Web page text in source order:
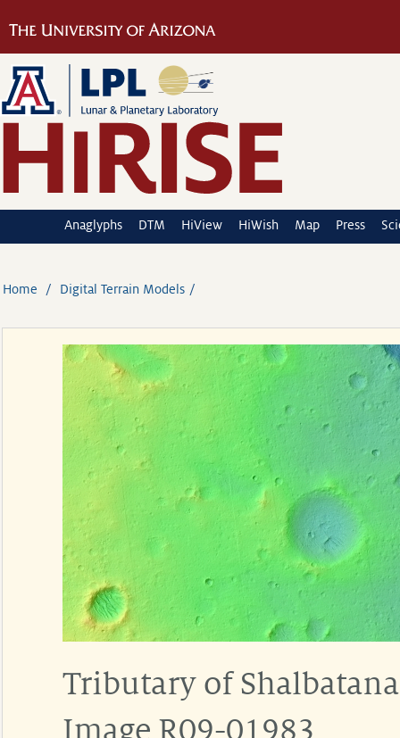
Anaglyphs DTM HiView HiWish Map Press
Home Digital Terrain Models
Tributary of
Image R09-01983